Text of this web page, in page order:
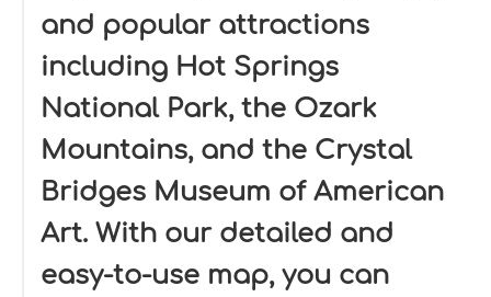
and popular attractions
including Hot Springs
National Park, the Ozark
Mountains, and the Crystal
Bridges Museum of American
Art. With our detailed and
easy-to-use map, you can